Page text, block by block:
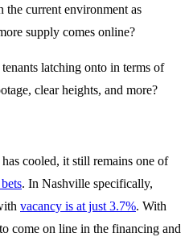
the current environment as
supply comes online?
latching onto in terms of
clear heights, and more?
cooled, it still remains one of
. In Nashville specifically,
vacancy is at just 3.7%. With
come on line in the financing and